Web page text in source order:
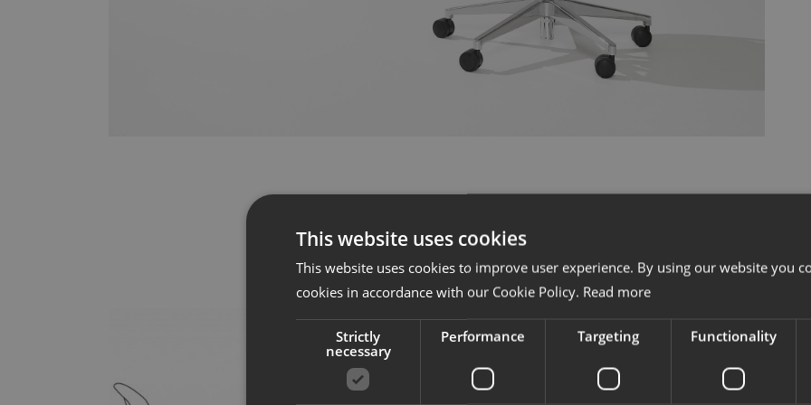
Sit easy
support all
This website uses cookies
This website uses cookies to improve user experience. By using our website you
cookies in accordance with our Cookie Policy. Read more
Strictly
necessary
Performance Targeting Functionality